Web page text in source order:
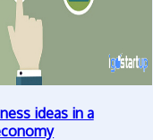
ideas in a